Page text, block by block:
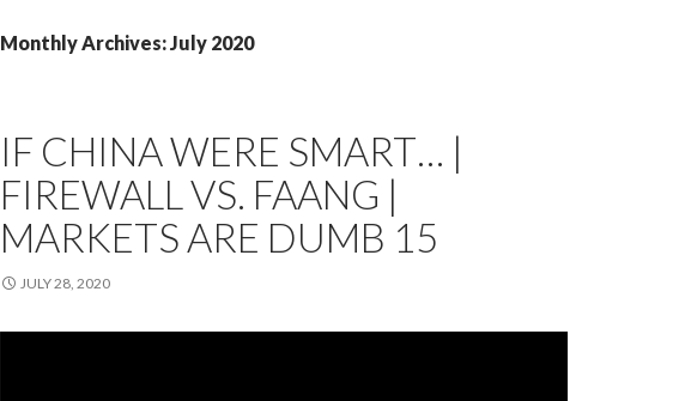
Monthly Archives: July 2020
IF CHINA WERE SMART… |
FIREWALL VS. FAANG |
MARKETS ARE DUMB 15
JULY 28, 2020